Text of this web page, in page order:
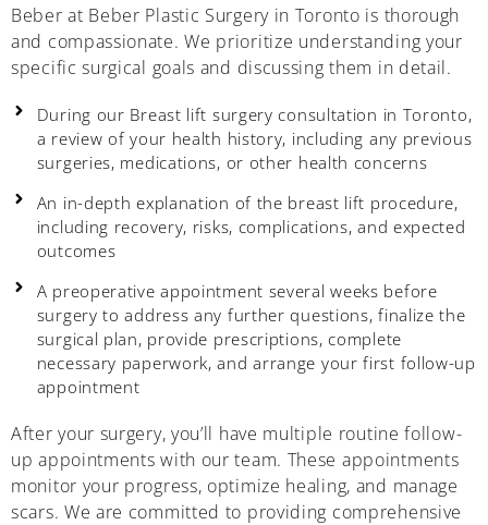
Beber at Beber Plastic Surgery in Toronto is thorough
and compassionate. We prioritize understanding your
specific surgical goals and discussing them in detail.
During our Breast lift surgery consultation in Toronto,
a review of your health history, including any previous
surgeries, medications, or other health concerns
An in-depth explanation of the breast lift procedure,
including recovery, risks, complications, and expected
outcomes
A preoperative appointment several weeks before
surgery to address any further questions, finalize the
surgical plan, provide prescriptions, complete
necessary paperwork, and arrange your first follow-up
appointment
After your surgery, you’ll have multiple routine follow-
up appointments with our team. These appointments
monitor your progress, optimize healing, and manage
scars. We are committed to providing comprehensive